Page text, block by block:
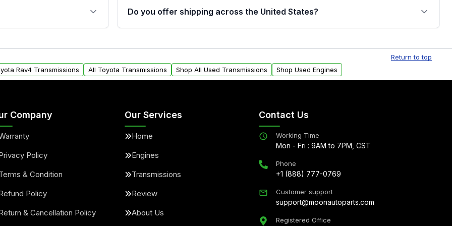
40,000 miles, covering major internal components. Full warranty details are
provided before purchase.
will find a warranty
warranty.
Do you offer shipping across the United States?
within the USA. Residential delivery options can also be arranged upon
request.
Return to top
Rav4 Transmissions
All Toyota Transmissions Shop All Used Transmissions Shop Used Engines
Company
Policy
& Condition
Policy
& Cancellation Policy
Our Services
Home
Engines
Transmissions
Review
About Us
Contact Us
Working Time
Mon - Fri : 9AM to 7PM, CST
Phone
+1 (888) 777-0769
Customer support
support@moonautoparts.com
Registered Office